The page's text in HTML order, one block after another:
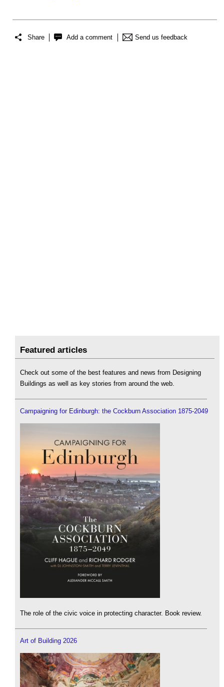
Share Add a comment Send us feedback
Featured articles
Check out some of the best features and news from Designing
Buildings as well as key stories from around the web.
Campaigning for Edinburgh: the Cockburn Association 1875-2049
The role of the civic voice in protecting character. Book review.
Art of Building 2026